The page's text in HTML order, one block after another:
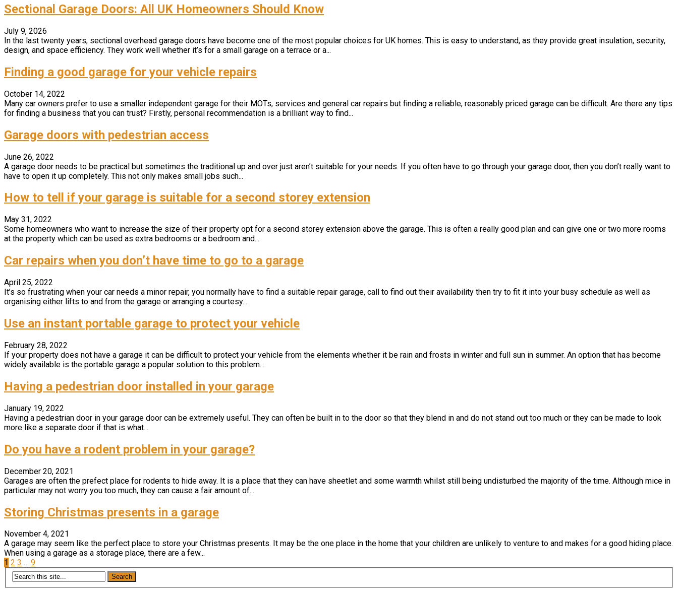
Sectional Garage Doors: All UK Homeowners Should Know
July 9, 2026
In the last twenty years, sectional overhead garage doors have become one of the most popular choices for UK homes. This is easy to understand, as they provide great insulation, security,
design, and space efficiency. They work well whether it’s for a small garage on a terrace or a...
Finding a good garage for your vehicle repairs
October 14, 2022
Many car owners prefer to use a smaller independent garage for their MOTs, services and general car repairs but finding a reliable, reasonably priced garage can be difficult. Are there any tips
for finding a business that you can trust? Firstly, personal recommendation is a brilliant way to find...
Garage doors with pedestrian access
June 26, 2022
A garage door needs to be practical but sometimes the traditional up and over just aren’t suitable for your needs. If you often have to go through your garage door, then you don’t really want to
have to open it up completely. This not only makes small jobs such...
How to tell if your garage is suitable for a second storey extension
May 31, 2022
Some homeowners who want to increase the size of their property opt for a second storey extension above the garage. This is often a really good plan and can give one or two more rooms
at the property which can be used as extra bedrooms or a bedroom and...
Car repairs when you don’t have time to go to a garage
April 25, 2022
It’s so frustrating when your car needs a minor repair, you normally have to find a suitable repair garage, call to find out their availability then try to fit it into your busy schedule as well as
organising either lifts to and from the garage or arranging a courtesy...
Use an instant portable garage to protect your vehicle
February 28, 2022
If your property does not have a garage it can be difficult to protect your vehicle from the elements whether it be rain and frosts in winter and full sun in summer. An option that has become
widely available is the portable garage a popular solution to this problem....
Having a pedestrian door installed in your garage
January 19, 2022
Having a pedestrian door in your garage door can be extremely useful. They can often be built in to the door so that they blend in and do not stand out too much or they can be made to look
more like a separate door if that is what...
Do you have a rodent problem in your garage?
December 20, 2021
Garages are often the prefect place for rodents to hide away. It is a place that they can have sheetlet and some warmth whilst still being undisturbed the majority of the time. Although mice in
particular may not worry you too much, they can cause a fair amount of...
Storing Christmas presents in a garage
November 4, 2021
A garage may seem like the perfect place to store your Christmas presents. It may be the one place in the home that your children are unlikely to venture to and makes for a good hiding place.
When using a garage as a storage place, there are a few...
Posts
pagination
1 2 3 … 9